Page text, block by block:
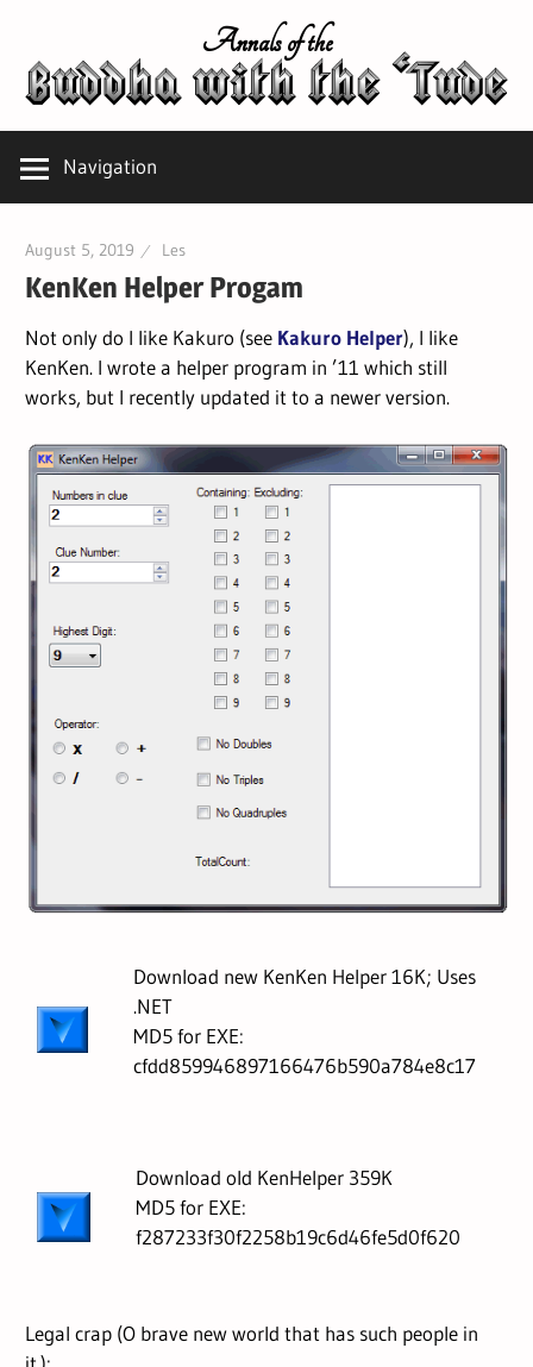
content
Annals of the
Navigation
August 5, 2019 Les
KenKen Helper Progam
Not only do I like Kakuro (see Kakuro Helper), I like
KenKen. I wrote a helper program in ’11 which still
works, but I recently updated it to a newer version.
Download new KenKen Helper 16K; Uses
.NET
MD5 for EXE:
cfdd859946897166476b590a784e8c17
Download old KenHelper 359K
MD5 for EXE:
f287233f30f2258b19c6d46fe5d0f620
Legal crap (O brave new world that has such people in